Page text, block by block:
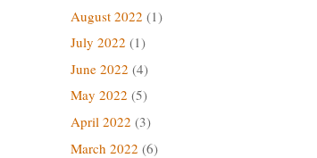
August 2022 (1)
July 2022 (1)
June 2022 (4)
May 2022 (5)
April 2022 (3)
March 2022 (6)